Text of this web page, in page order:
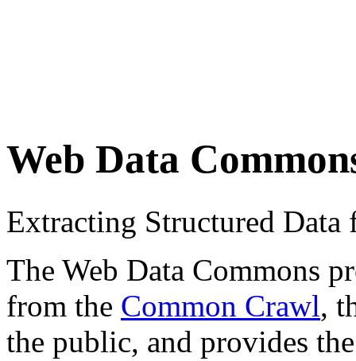
Web Data
Extracting Structured
The Web Data Commons
from the Common Crawl,
the public, and provides